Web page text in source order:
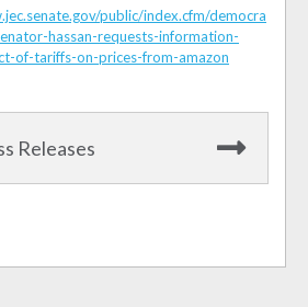
public/index.cfm/democra
hassan-requests-information-
of-tariffs-on-prices-from-amazon
Releases